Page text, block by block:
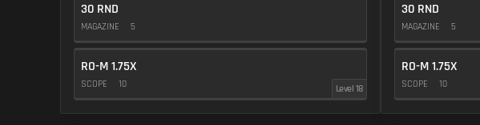
30 RND
MAGAZINE 5
RO-M 1.75X
SCOPE 10 Level 18
30 RND
MAGAZINE 5
RO-M 1.75X
SCOPE 10